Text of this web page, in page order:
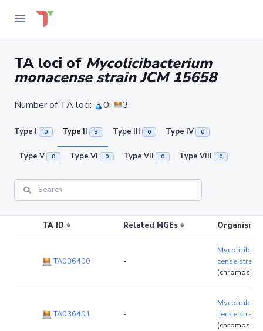
TA loci of Mycolicibacterium
monacense strain JCM 15658
Number of TA loci: 0; 3
Type I 0 Type II 3 Type III 0 Type IV 0
Type V 0 Type VI 0 Type VII 0 Type VIII 0
TA ID Related MGEs Organism
TA036400 -
cense strain
TA036401 -
cense strain